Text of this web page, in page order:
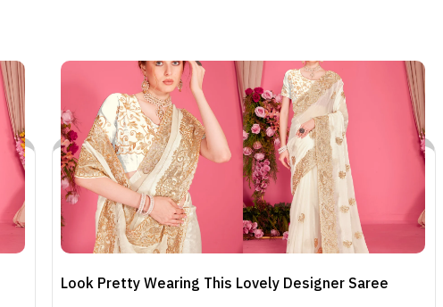
Look Pretty Wearing This Lovely Designer Saree